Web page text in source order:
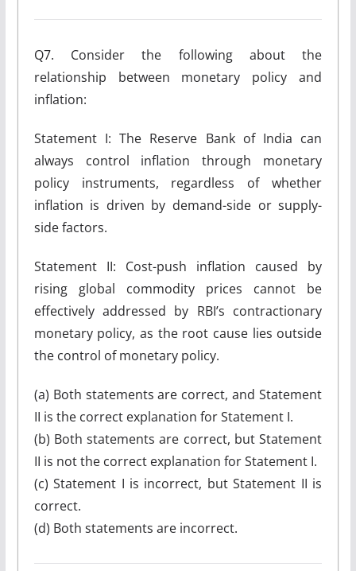
Q7. Consider the following about the
relationship between monetary policy and
inflation:
Statement I: The Reserve Bank of India can
always control inflation through monetary
policy instruments, regardless of whether
inflation is driven by demand-side or supply-
side factors.
Statement II: Cost-push inflation caused by
rising global commodity prices cannot be
effectively addressed by RBI’s contractionary
monetary policy, as the root cause lies outside
the control of monetary policy.
(a) Both statements are correct, and Statement
II is the correct explanation for Statement I.
(b) Both statements are correct, but Statement
II is not the correct explanation for Statement I.
(c) Statement I is incorrect, but Statement II is
correct.
(d) Both statements are incorrect.